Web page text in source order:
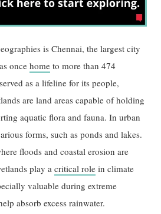
is Chennai, the largest city
oncehome to more than 474
as a lifeline for its people,
are land areas capable of holding
aquatic flora and fauna. In urban
forms, such as ponds and lakes.
floods and coastal erosion are
play acritical role in climate
valuable during extreme
absorb excess rainwater.